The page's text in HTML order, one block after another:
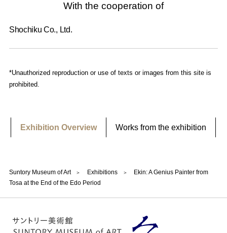
Suntory Museum of Art Exhibitions
Ekin: A Genius Painter from
Tosa at the End of the Edo Period
With the cooperation of
Shochiku Co., Ltd.
*Unauthorized reproduction or use of texts or images from this site is
prohibited.
Exhibition Overview Works from the exhibition